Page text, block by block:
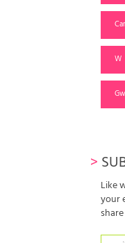
W
>
Like
your